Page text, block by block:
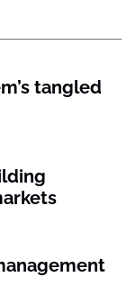
tangled